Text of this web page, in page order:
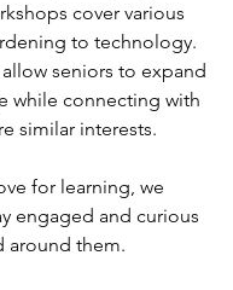
cover various
to technology.
seniors to expand
while connecting with
similar interests.
for learning, we
engaged and curious
around them.